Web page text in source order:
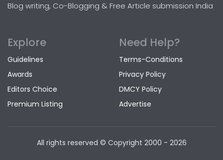
Blog writing, Co-Blogging & Free Article submission India
Explore
Guidelines
Awards
Editors Choice
Premium Listing
Need Help?
Terms-Conditions
Privacy Policy
DMCY Policy
Advertise
All rights reserved © Copyright 2000 - 2026